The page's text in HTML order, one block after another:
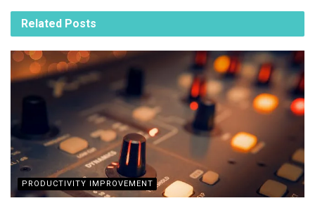
Related Posts
PRODUCTIVITY IMPROVEMENT